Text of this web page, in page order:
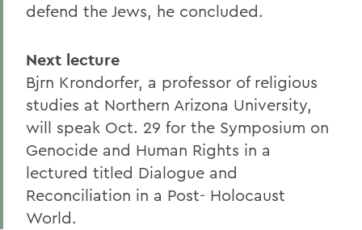
defend the Jews, he concluded.
Next lecture
Bjrn Krondorfer, a professor of religious
studies at Northern Arizona University,
will speak Oct. 29 for the Symposium on
Genocide and Human Rights in a
lectured titled Dialogue and
Reconciliation in a Post- Holocaust
World.